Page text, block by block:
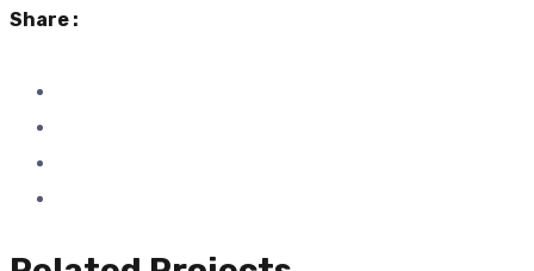
Share :